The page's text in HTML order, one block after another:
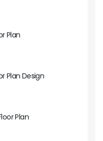
Plan
Plan Design
Plan